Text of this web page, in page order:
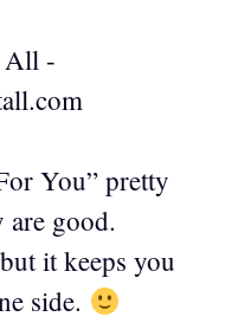
All -
You” pretty
are good.
it keeps you
side.